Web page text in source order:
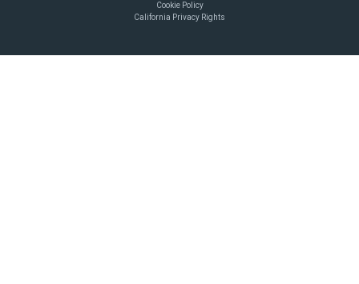
Cookie Policy
California Privacy Rights